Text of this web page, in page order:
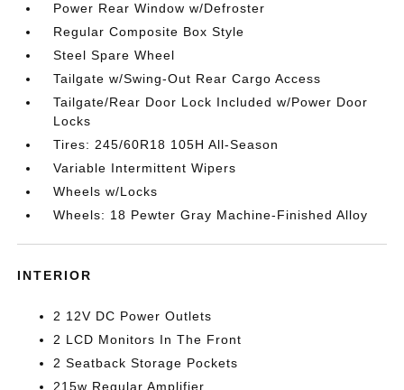
Power Rear Window w/Defroster
Regular Composite Box Style
Steel Spare Wheel
Tailgate w/Swing-Out Rear Cargo Access
Tailgate/Rear Door Lock Included w/Power Door
Locks
Tires: 245/60R18 105H All-Season
Variable Intermittent Wipers
Wheels w/Locks
Wheels: 18 Pewter Gray Machine-Finished Alloy
INTERIOR
2 12V DC Power Outlets
2 LCD Monitors In The Front
2 Seatback Storage Pockets
215w Regular Amplifier